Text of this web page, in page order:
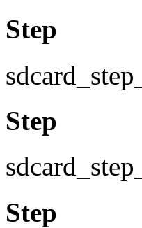
Step
Step
Step